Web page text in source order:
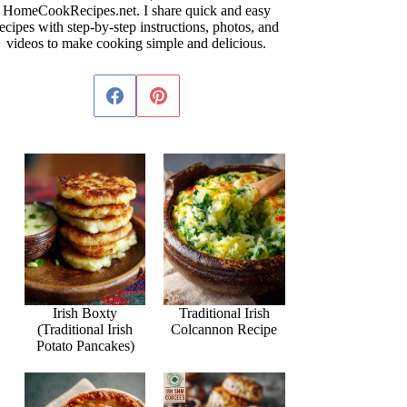
HomeCookRecipes.net. I share quick and easy
with step-by-step instructions, photos, and
videos to make cooking simple and delicious.
Irish Boxty
(Traditional Irish
Potato Pancakes)
Traditional Irish
Colcannon Recipe